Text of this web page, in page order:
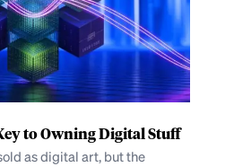
to Owning Digital Stuff
as digital art, but the